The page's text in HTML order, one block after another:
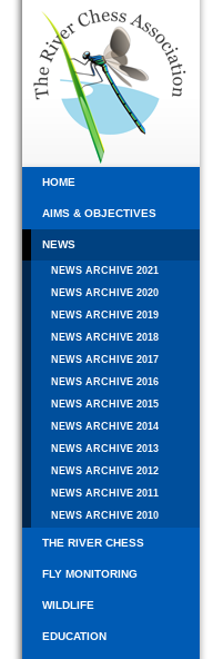
HOME
AIMS & OBJECTIVES
NEWS
NEWS ARCHIVE 2021
NEWS ARCHIVE 2020
NEWS ARCHIVE 2019
NEWS ARCHIVE 2018
NEWS ARCHIVE 2017
NEWS ARCHIVE 2016
NEWS ARCHIVE 2015
NEWS ARCHIVE 2014
NEWS ARCHIVE 2013
NEWS ARCHIVE 2012
NEWS ARCHIVE 2011
NEWS ARCHIVE 2010
THE RIVER CHESS
FLY MONITORING
WILDLIFE
EDUCATION